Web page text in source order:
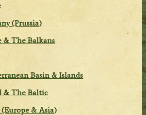
(Prussia)
& The Balkans
Basin & Islands
& The Baltic
(Europe & Asia)